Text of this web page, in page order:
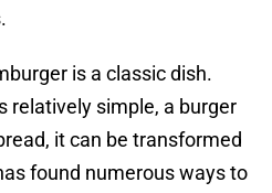
is a classic dish.
relatively simple, a burger
it can be transformed
found numerous ways to